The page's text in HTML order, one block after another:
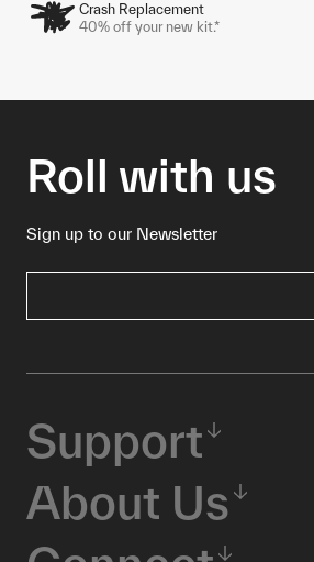
Crash Replacement
40% off your new kit.*
Roll with us
Sign up to our Newsletter
Support
About Us